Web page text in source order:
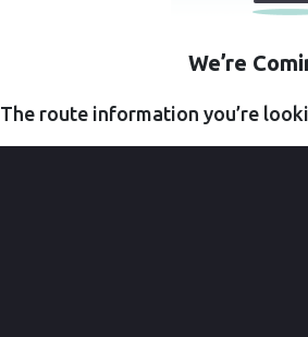
We’re
The route information you’re